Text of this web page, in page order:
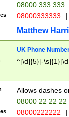
08000 333 333
08000333333 |
Matthew
UK Phone
^[\d]{5}[-
Allows dashes
08000 22 22 22
08000222222 |